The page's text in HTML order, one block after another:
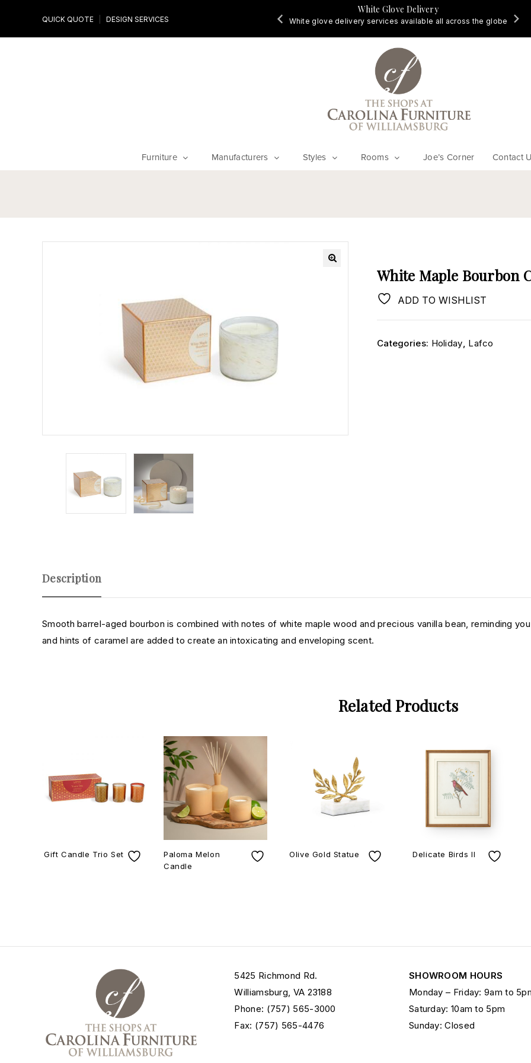
QUICK QUOTE DESIGN SERVICES
Work with an expert to customize your piece, fabrics and
White Glove Delivery
White glove delivery services available all across the globe
Furniture Manufacturers Styles Rooms Joe’s Corner Contact
White Maple Bourbon
ADD TO WISHLIST
Categories: Holiday, Lafco
Description
Smooth barrel-aged bourbon is combined with notes of white maple wood and precious vanilla bean, reminding
and hints of caramel are added to create an intoxicating and enveloping scent.
Related Products
Gift Candle Trio Set
Paloma Melon
Candle
Olive Gold Statue Delicate Birds II
5425 Richmond Rd.
Williamsburg, VA 23188
Phone: (757) 565-3000
Fax: (757) 565-4476
SHOWROOM HOURS
Monday – Friday: 9am to
Saturday: 10am to 5pm
Sunday: Closed